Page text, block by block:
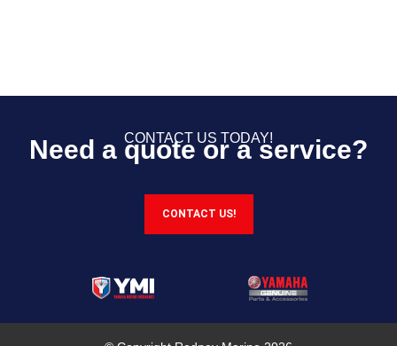
CONTACT US TODAY!
Need a quote or a service?
CONTACT US!